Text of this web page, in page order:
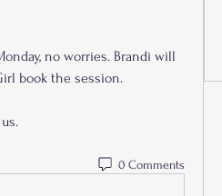
no worries. Brandi will
book the session.
0 Comments